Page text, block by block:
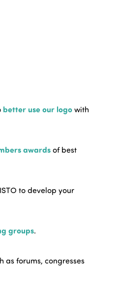
better use our logowith
awardsof best
to develop your
groups.
as forums, congresses